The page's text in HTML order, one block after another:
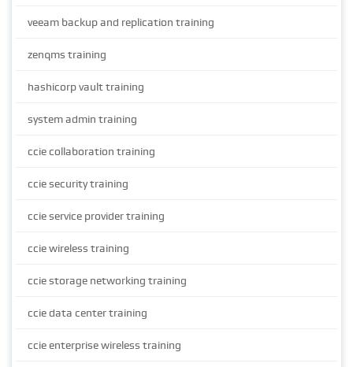
veeam backup and replication training
zenqms training
hashicorp vault training
system admin training
ccie collaboration training
ccie security training
ccie service provider training
ccie wireless training
ccie storage networking training
ccie data center training
ccie enterprise wireless training